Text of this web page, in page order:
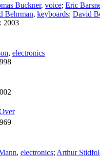
Buckner, voice; Eric
Behrman, keyboards; David
2003
, electronics
, electronics; Arthur